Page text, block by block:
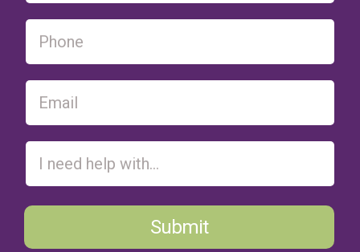
Submit